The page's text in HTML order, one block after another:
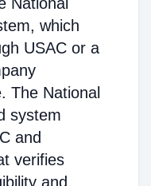
which
USAC or a
The National
system
and
verifies
and